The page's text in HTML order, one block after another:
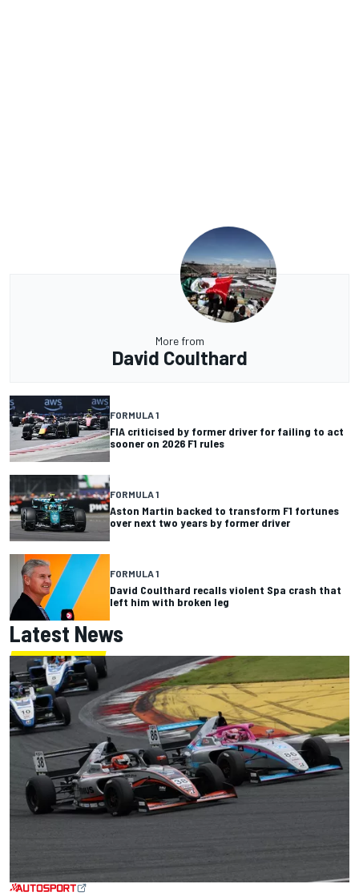
More from
David Coulthard
FORMULA 1
FIA criticised by former driver for failing to act
sooner on 2026 F1 rules
FORMULA 1
Aston Martin backed to transform F1 fortunes
over next two years by former driver
FORMULA 1
David Coulthard recalls violent Spa crash that
left him with broken leg
Latest News